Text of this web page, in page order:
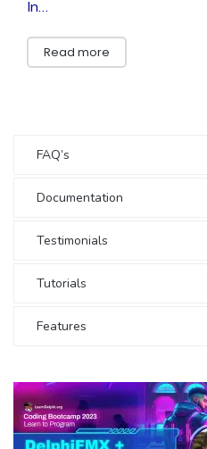
In…
Read more
FAQ’s
Documentation
Testimonials
Tutorials
Features